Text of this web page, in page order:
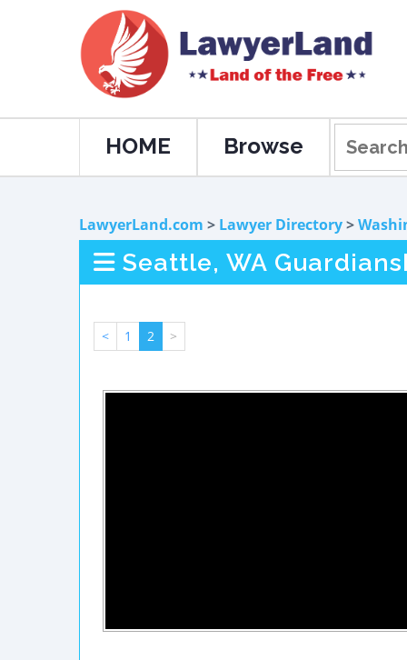
HOME Browse
LawyerLand.com > Lawyer Directory>
Seattle, WA
< 1 2 >